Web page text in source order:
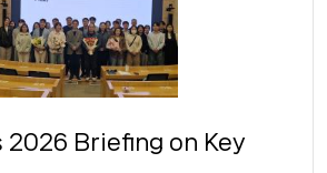
2026 Briefing on Key